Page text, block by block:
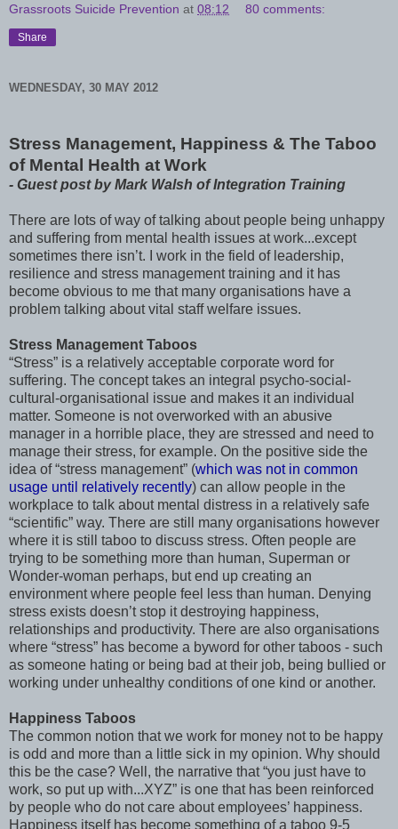
Grassroots Suicide Prevention at 08:12 80 comments:
Share
WEDNESDAY, 30 MAY 2012
Stress Management, Happiness & The Taboo
of Mental Health at Work
- Guest post by Mark Walsh of Integration Training
There are lots of way of talking about people being unhappy
and suffering from mental health issues at work...except
sometimes there isn’t. I work in the field of leadership,
resilience and stress management training and it has
become obvious to me that many organisations have a
problem talking about vital staff welfare issues.
Stress Management Taboos
“Stress” is a relatively acceptable corporate word for
suffering. The concept takes an integral psycho-social-
cultural-organisational issue and makes it an individual
matter. Someone is not overworked with an abusive
manager in a horrible place, they are stressed and need to
manage their stress, for example. On the positive side the
idea of “stress management” (which was not in common
usage until relatively recently) can allow people in the
workplace to talk about mental distress in a relatively safe
“scientific” way. There are still many organisations however
where it is still taboo to discuss stress. Often people are
trying to be something more than human, Superman or
Wonder-woman perhaps, but end up creating an
environment where people feel less than human. Denying
stress exists doesn’t stop it destroying happiness,
relationships and productivity. There are also organisations
where “stress” has become a byword for other taboos - such
as someone hating or being bad at their job, being bullied or
working under unhealthy conditions of one kind or another.
Happiness Taboos
The common notion that we work for money not to be happy
is odd and more than a little sick in my opinion. Why should
this be the case? Well, the narrative that “you just have to
work, so put up with...XYZ” is one that has been reinforced
by people who do not care about employees’ happiness.
Happiness itself has become something of a taboo 9-5